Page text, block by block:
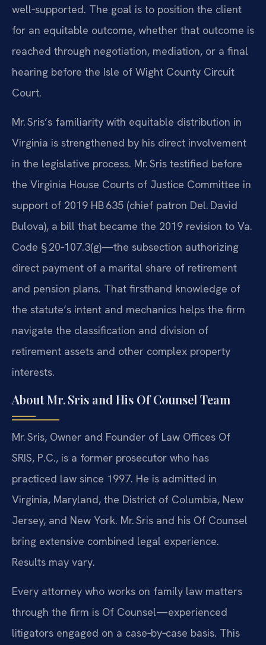
well‑supported. The goal is to position the client
for an equitable outcome, whether that outcome is
reached through negotiation, mediation, or a final
hearing before the Isle of Wight County Circuit
Court.
Mr. Sris’s familiarity with equitable distribution in
Virginia is strengthened by his direct involvement
in the legislative process. Mr. Sris testified before
the Virginia House Courts of Justice Committee in
support of 2019 HB 635 (chief patron Del. David
Bulova), a bill that became the 2019 revision to Va.
Code § 20‑107.3(g)—the subsection authorizing
direct payment of a marital share of retirement
and pension plans. That firsthand knowledge of
the statute’s intent and mechanics helps the firm
navigate the classification and division of
retirement assets and other complex property
interests.
About Mr. Sris and His Of Counsel Team
Mr. Sris, Owner and Founder of Law Offices Of
SRIS, P.C., is a former prosecutor who has
practiced law since 1997. He is admitted in
Virginia, Maryland, the District of Columbia, New
Jersey, and New York. Mr. Sris and his Of Counsel
bring extensive combined legal experience.
Results may vary.
Every attorney who works on family law matters
through the firm is Of Counsel—experienced
litigators engaged on a case‑by‑case basis. This